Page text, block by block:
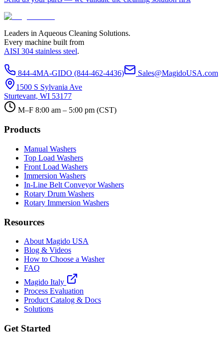
Leaders in Aqueous Cleaning Solutions.
Every machine built from
AISI 304 stainless steel.
844-4MA-GIDO (844-462-4436)
Sales@MagidoUSA.com
1500 S Sylvania Ave
Sturtevant, WI 53177
M–F 8:00 am – 5:00 pm (CST)
Products
Manual Washers
Top Load Washers
Front Load Washers
Immersion Washers
In-Line Belt Conveyor Washers
Rotary Drum Washers
Rotary Immersion Washers
Resources
About Magido USA
Blog & Videos
How to Choose a Washer
FAQ
Magido Italy
Process Evaluation
Product Catalog & Docs
Solutions
Get Started